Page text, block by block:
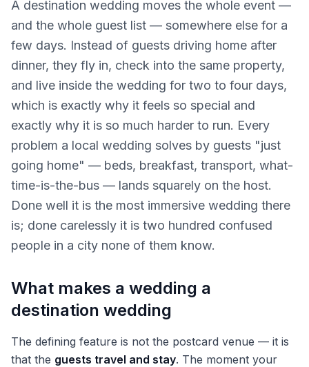
A destination wedding moves the whole event —
and the whole guest list — somewhere else for a
few days. Instead of guests driving home after
dinner, they fly in, check into the same property,
and live inside the wedding for two to four days,
which is exactly why it feels so special and
exactly why it is so much harder to run. Every
problem a local wedding solves by guests "just
going home" — beds, breakfast, transport, what-
time-is-the-bus — lands squarely on the host.
Done well it is the most immersive wedding there
is; done carelessly it is two hundred confused
people in a city none of them know.
What makes a wedding a
destination wedding
The defining feature is not the postcard venue — it is
that the guests travel and stay. The moment your